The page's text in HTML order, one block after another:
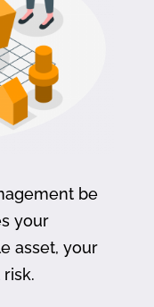
be
your
asset, your